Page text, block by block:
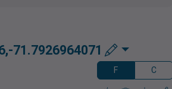
71.7926964071
F C